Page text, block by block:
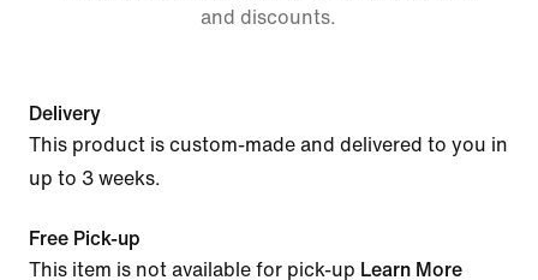
and discounts.
Delivery
This product is custom-made and delivered to you in
up to 3 weeks.
Free Pick-up
This item is not available for pick-up Learn More